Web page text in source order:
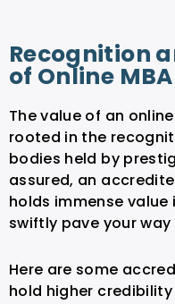
Recognition
of Online
The value of an
rooted in the
bodies held by
assured, an
holds immense
swiftly pave your
Here are some
hold higher